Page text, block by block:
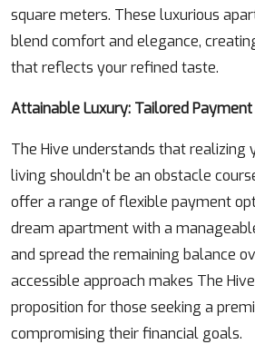
square meters. These luxurious
blend comfort and elegance,
that reflects your refined taste.
Attainable Luxury: Tailored Payment
The Hive understands that realizing
living shouldn't be an obstacle
offer a range of flexible payment
dream apartment with a
and spread the remaining balance
accessible approach makes The
proposition for those seeking a
compromising their financial goals.